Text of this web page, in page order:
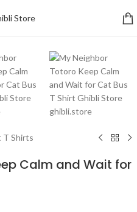
T Shirts
Calm and Wait for